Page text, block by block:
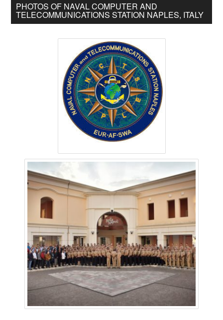
PHOTOS OF NAVAL COMPUTER AND
TELECOMMUNICATIONS STATION NAPLES, ITALY